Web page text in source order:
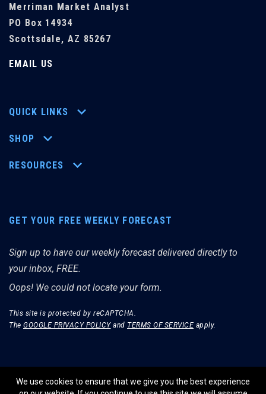
Merriman Market Analyst
PO Box 14934
Scottsdale, AZ 85267
EMAIL US
QUICK LINKS
SHOP
RESOURCES
GET YOUR FREE WEEKLY FORECAST
Sign up to have our weekly forecast delivered directly to
your inbox, FREE.
Oops! We could not locate your form.
This site is protected by reCAPTCHA.
The GOOGLE PRIVACY POLICYand TERMS OF SERVICE apply.
We use cookies to ensure that we give you the best experience